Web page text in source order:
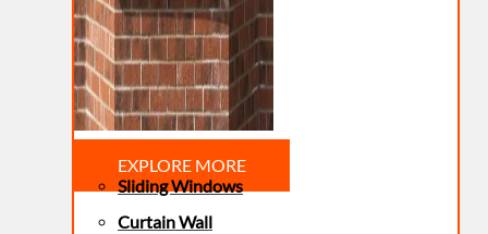
EXPLORE MORE
Sliding Windows
Curtain Wall